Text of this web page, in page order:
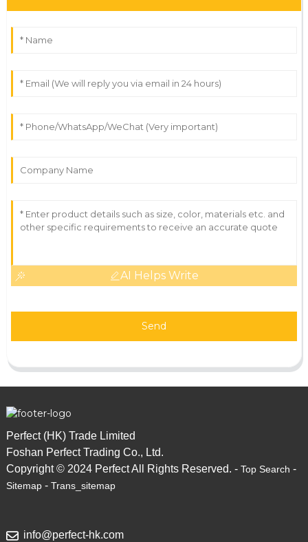
AI Helps Write
Send
Perfect (HK) Trade Limited
Foshan Perfect Trading Co., Ltd.
Copyright © 2024 Perfect All Rights Reserved. - Top Search -
Sitemap- Trans_sitemap
info@perfect-hk.com